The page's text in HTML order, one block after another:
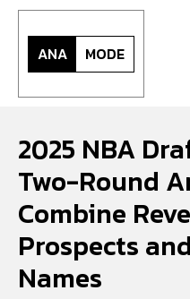
ANA MODE
2025 NBA
Two-Round
Combine
Prospects
Names